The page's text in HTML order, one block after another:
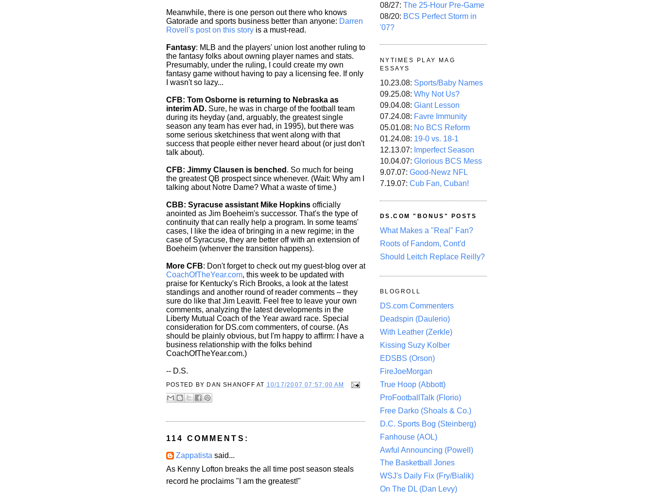
Meanwhile, there is one person out there who knows
Gatorade and sports business better than anyone: Darren
Rovell's post on this story is a must-read.
Fantasy: MLB and the players' union lost another ruling to
the fantasy folks about owning player names and stats.
Presumably, under the ruling, I could create my own
fantasy game without having to pay a licensing fee. If only
I wasn't so lazy...
CFB: Tom Osborne is returning to Nebraska as
interim AD. Sure, he was in charge of the football team
during its heyday (and, arguably, the greatest single
season any team has ever had, in 1995), but there was
some serious sketchiness that went along with that
success that people either never heard about (or just don't
talk about).
CFB: Jimmy Clausen is benched . So much for being
the greatest QB prospect since whenever. (Wait: Why am I
talking about Notre Dame? What a waste of time.)
CBB: Syracuse assistant Mike Hopkins officially
anointed as Jim Boeheim's successor. That's the type of
continuity that can really help a program. In some teams'
cases, I like the idea of bringing in a new regime; in the
case of Syracuse, they are better off with an extension of
Boeheim (whenver the transition happens).
More CFB: Don't forget to check out my guest-blog over at
CoachOfTheYear.com, this week to be updated with
praise for Kentucky's Rich Brooks, a look at the latest
standings and another round of reader comments – they
sure do like that Jim Leavitt. Feel free to leave your own
comments, analyzing the latest developments in the
Liberty Mutual Coach of the Year award race. Special
consideration for DS.com commenters, of course. (As
should be plainly obvious, but I'm happy to affirm: I have a
business relationship with the folks behind
CoachOfTheYear.com.)
-- D.S.
POSTED BY DAN SHANOFF AT 10/17/2007 07:57:00 AM
114 COMMENTS:
Zappatista said...
As Kenny Lofton breaks the all time post season steals
record he proclaims "I am the greatest!"
08/27: The 25-Hour Pre-Game
08/20: BCS Perfect Storm in
'07?
NYTIMES PLAY MAG
ESSAYS
10.23.08: Sports/Baby Names
09.25.08: Why Not Us?
09.04.08: Giant Lesson
07.24.08: Favre Immunity
05.01.08: No BCS Reform
01.24.08: 19-0 vs. 18-1
12.13.07: Imperfect Season
10.04.07: Glorious BCS Mess
9.07.07: Good-Newz NFL
7.19.07: Cub Fan, Cuban!
DS.COM "BONUS" POSTS
What Makes a "Real" Fan?
Roots of Fandom, Cont'd
Should Leitch Replace Reilly?
BLOGROLL
DS.com Commenters
Deadspin (Daulerio)
With Leather (Zerkle)
Kissing Suzy Kolber
EDSBS (Orson)
FireJoeMorgan
True Hoop (Abbott)
ProFootballTalk (Florio)
Free Darko (Shoals & Co.)
D.C. Sports Bog (Steinberg)
Fanhouse (AOL)
Awful Announcing (Powell)
The Basketball Jones
WSJ's Daily Fix (Fry/Bialik)
On The DL (Dan Levy)